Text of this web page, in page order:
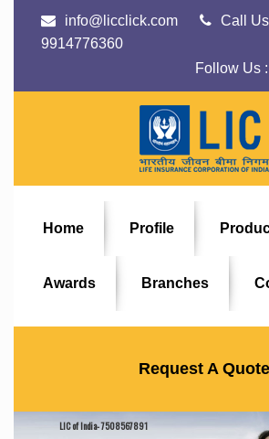
info@licclick.com
Call
9914776360
Follow Us :
Home Profile
Awards Branches
Request A Quote
LIC of India- 7508567891